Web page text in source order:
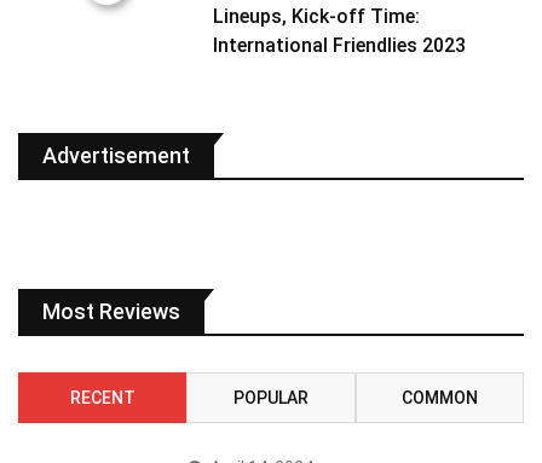
Lineups, Kick-off Time:
International Friendlies 2023
Advertisement
Most Reviews
RECENT POPULAR COMMON